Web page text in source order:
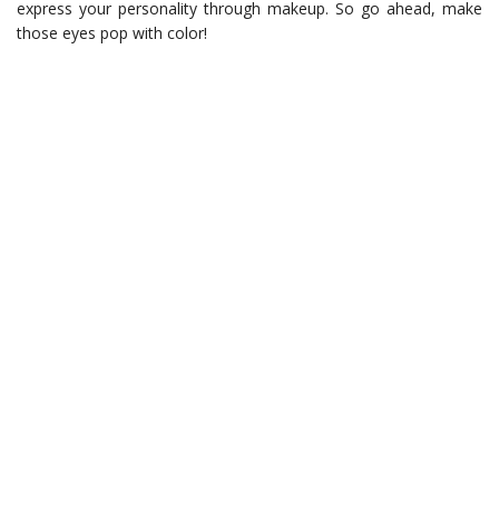
express your personality through makeup. So go ahead, make
those eyes pop with color!